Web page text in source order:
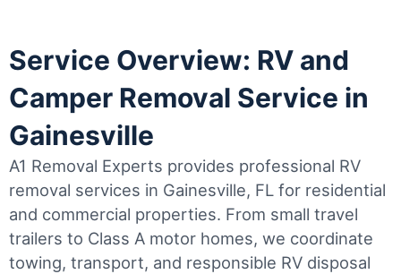
Service Overview: RV and
Camper Removal Service in
Gainesville
A1 Removal Experts provides professional RV
removal services in Gainesville, FL for residential
and commercial properties. From small travel
trailers to Class A motor homes, we coordinate
towing, transport, and responsible RV disposal